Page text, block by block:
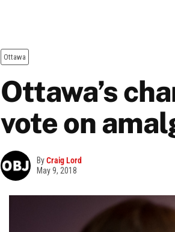
Ottawa
Ottawa’s
vote on
ByCraig Lord
May 9, 2018